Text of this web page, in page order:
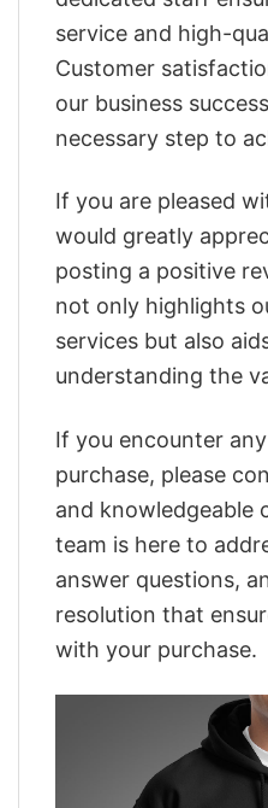
service and high-
Customer
our business
necessary step to
If you are pleased
would greatly
posting a positive
not only highlights
services but also
understanding the
If you encounter
purchase, please
and knowledgeable
team is here to
answer questions,
resolution that
with your purchase.